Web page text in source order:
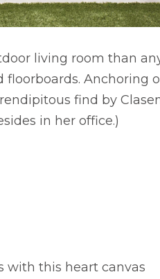
living room than
Anchoring
find by
in her office.)
with this heart canvas